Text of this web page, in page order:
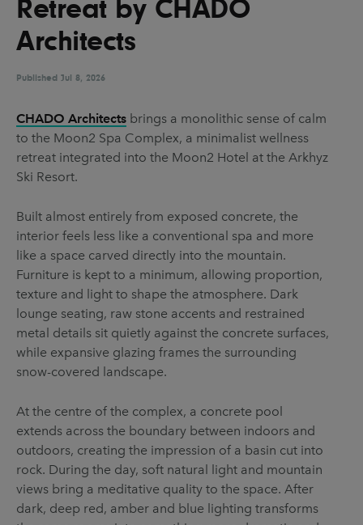
UX & UI Design Vehicle Design
Video & Motion
Pages
About us
Brand Partnerships
Get in touch
Privacy & terms
Retreat by CHADO
Architects
Published Jul 8, 2026
CHADO Architects brings a monolithic sense of calm
to the Moon2 Spa Complex, a minimalist wellness
retreat integrated into the Moon2 Hotel at the Arkhyz
Ski Resort.
Built almost entirely from exposed concrete, the
interior feels less like a conventional spa and more
like a space carved directly into the mountain.
Furniture is kept to a minimum, allowing proportion,
texture and light to shape the atmosphere. Dark
lounge seating, raw stone accents and restrained
metal details sit quietly against the concrete surfaces,
while expansive glazing frames the surrounding
snow-covered landscape.
At the centre of the complex, a concrete pool
extends across the boundary between indoors and
outdoors, creating the impression of a basin cut into
rock. During the day, soft natural light and mountain
views bring a meditative quality to the space. After
dark, deep red, amber and blue lighting transforms